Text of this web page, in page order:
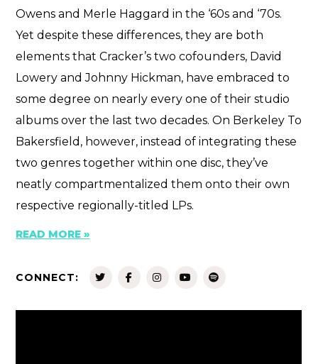
Owens and Merle Haggard in the ‘60s and ‘70s.
Yet despite these differences, they are both
elements that Cracker’s two cofounders, David
Lowery and Johnny Hickman, have embraced to
some degree on nearly every one of their studio
albums over the last two decades. On Berkeley To
Bakersfield, however, instead of integrating these
two genres together within one disc, they’ve
neatly compartmentalized them onto their own
respective regionally-titled LPs.
READ MORE »
CONNECT: